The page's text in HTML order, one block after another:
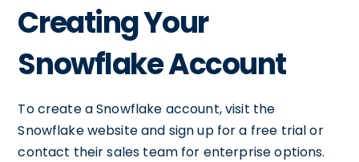
Creating Your
Snowflake Account
To create a Snowflake account, visit the
Snowflake website and sign up for a free trial or
contact their sales team for enterprise options.